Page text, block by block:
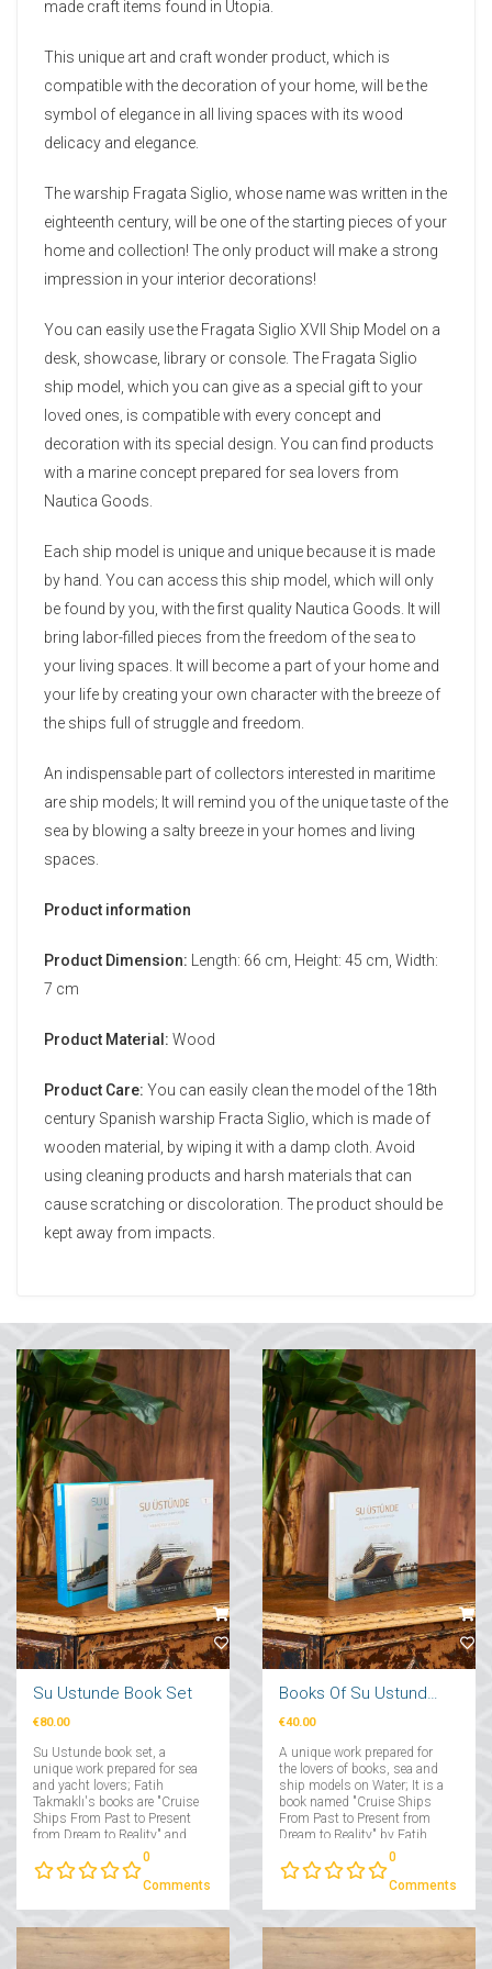
made craft items found in Utopia.
This unique art and craft wonder product, which is
compatible with the decoration of your home, will be the
symbol of elegance in all living spaces with its wood
delicacy and elegance.
The warship Fragata Siglio, whose name was written in the
eighteenth century, will be one of the starting pieces of your
home and collection! The only product will make a strong
impression in your interior decorations!
You can easily use the Fragata Siglio XVII Ship Model on a
desk, showcase, library or console. The Fragata Siglio
ship model, which you can give as a special gift to your
loved ones, is compatible with every concept and
decoration with its special design. You can find products
with a marine concept prepared for sea lovers from
Nautica Goods.
Each ship model is unique and unique because it is made
by hand. You can access this ship model, which will only
be found by you, with the first quality Nautica Goods. It will
bring labor-filled pieces from the freedom of the sea to
your living spaces. It will become a part of your home and
your life by creating your own character with the breeze of
the ships full of struggle and freedom.
An indispensable part of collectors interested in maritime
are ship models; It will remind you of the unique taste of the
sea by blowing a salty breeze in your homes and living
spaces.
Product information
Product Dimension:
Length: 66 cm, Height: 45 cm, Width:
7 cm
Product Material: Wood
Product Care: You can easily clean the model of the 18th
century Spanish warship Fracta Siglio, which is made of
wooden material, by wiping it with a damp cloth. Avoid
using cleaning products and harsh materials that can
cause scratching or discoloration. The product should be
kept away from impacts.
Su Ustunde Book Set
€80.00
Su Ustunde book set, a
unique work prepared for sea
and yacht lovers; Fatih
Takmaklı's books are "Cruise
Ships From Past to Present
from Dream to Reality" and
"Yachts From Past to Present
from Dream to Reality"....
0
Comments
Books Of Su Ustunde Cruises Ships
€40.00
A unique work prepared for
the lovers of books, sea and
ship models on Water; It is a
book named "Cruise Ships
From Past to Present from
Dream to Reality" by Fatih
0
Comments